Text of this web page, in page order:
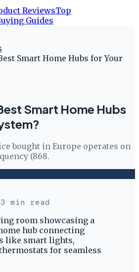
ReviewsTop
Guides
Smart Home Hubs for Your
Smart Home Hubs
bought in Europe operates on
(868.
min read